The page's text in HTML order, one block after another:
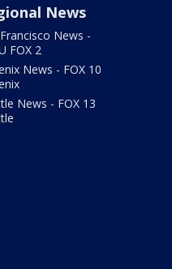
News
News -
FOX 2
News - FOX 10
News - FOX 13